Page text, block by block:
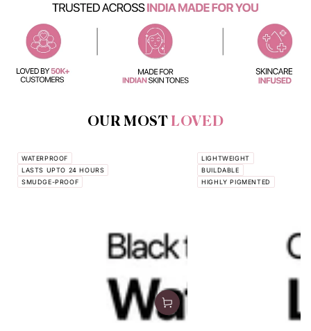
OUR MOST LOVED
WATERPROOF
LASTS UPTO 24 HOURS
SMUDGE-PROOF
LIGHTWEIGHT
BUILDABLE
HIGHLY PIGMENTED